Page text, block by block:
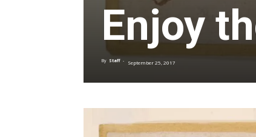
Enjoy
By Staff - September 25, 2017